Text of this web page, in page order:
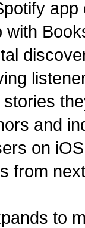
with
and
on
from
to